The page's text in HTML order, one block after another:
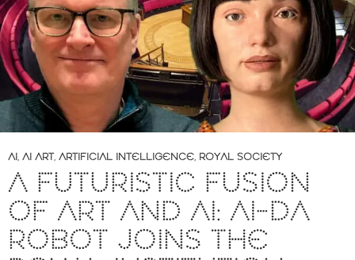
AI, AI ART, ARTIFICIAL INTELLIGENCE, ROYAL SOCIETY
A FUTURISTIC FUSION
OF ART AND AI: AI-DA
ROBOT JOINS THE